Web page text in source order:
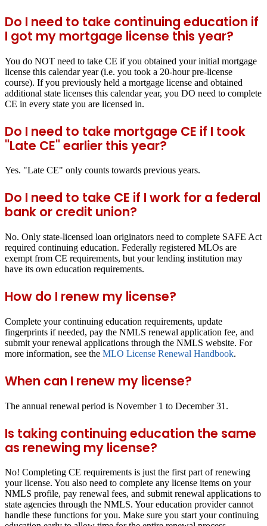
Do I need to take continuing education if
I got my mortgage license this year?
You do NOT need to take CE if you obtained your initial mortgage
license this calendar year (i.e. you took a 20-hour pre-license
course). If you previously held a mortgage license and obtained
additional state licenses this calendar year, you DO need to complete
CE in every state you are licensed in.
Do I need to take mortgage CE if I took
"Late CE" earlier this year?
Yes. "Late CE" only counts towards previous years.
Do I need to take CE if I work for a federal
bank or credit union?
No. Only state-licensed loan originators need to complete SAFE Act
required continuing education. Federally registered MLOs are
exempt from CE requirements, but your lending institution may
have its own education requirements.
How do I renew my license?
Complete your continuing education requirements, update
fingerprints if needed, pay the NMLS renewal application fee, and
submit your renewal applications through the NMLS website. For
more information, see the MLO License Renewal Handbook.
When can I renew my license?
The annual renewal period is November 1 to December 31.
Is taking continuing education the same
as renewing my license?
No! Completing CE requirements is just the first part of renewing
your license. You also need to complete any license items on your
NMLS profile, pay renewal fees, and submit renewal applications to
state agencies through the NMLS. Your education provider cannot
handle these functions for you. Make sure you start your continuing